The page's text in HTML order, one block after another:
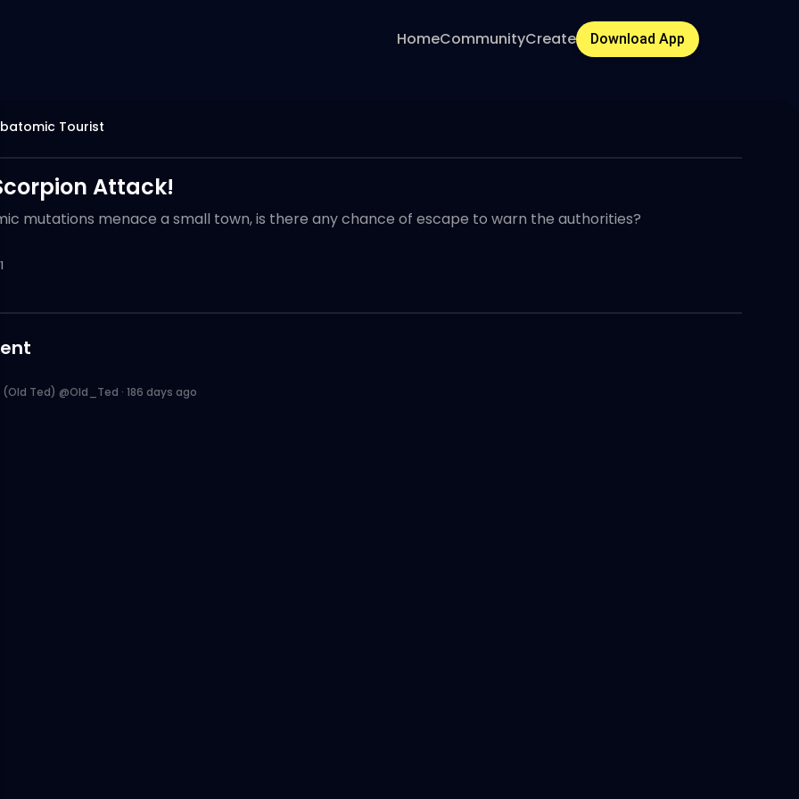
HomeCommunityCreate Download App
Tourist
Attack!
mutations menace a small town, is there any chance of escape to warn the authorities?
1
Ted) @Old_Ted · 186 days ago